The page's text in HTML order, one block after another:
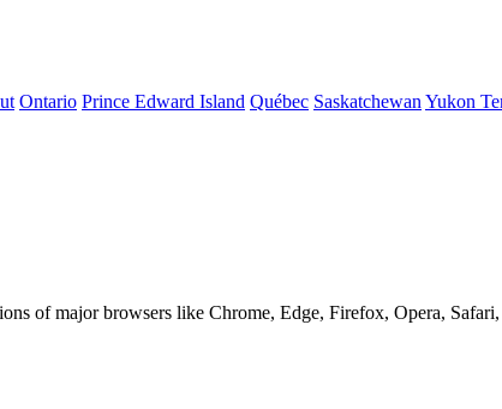
Ontario Prince Edward Island Québec Saskatchewan Yukon
of major browsers like Chrome, Edge, Firefox, Opera,